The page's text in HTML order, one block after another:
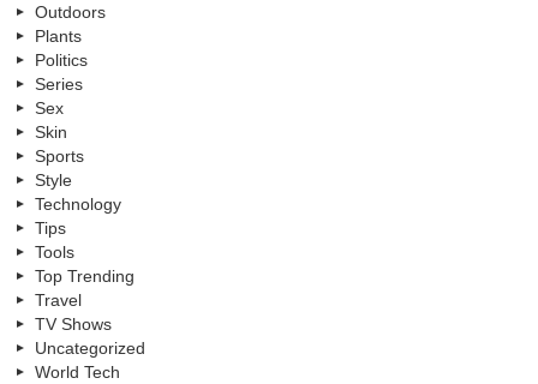
Outdoors
Plants
Politics
Series
Sex
Skin
Sports
Style
Technology
Tips
Tools
Top Trending
Travel
TV Shows
Uncategorized
World Tech